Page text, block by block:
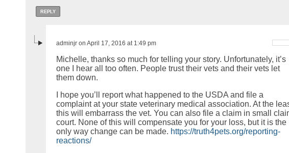
REPLY
adminjr on April 17, 2016 at 1:49 pm
Michelle, thanks so much for telling your story. Unfortunately, it’s
one I hear all too often. People trust their vets and their vets let
them down.
I hope you’ll report what happened to the USDA and file a
complaint at your state veterinary medical association. At the
this will embarrass the vet. You can also file a claim in small
court. None of this will compensate you for your loss, but it is the
only way change can be made. https://truth4pets.org/reporting-
reactions/